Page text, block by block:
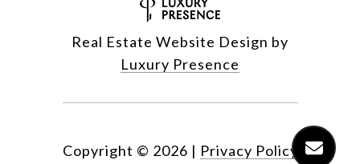
Real Estate Website Design by
Luxury Presence
Copyright © 2026 | Privacy Policy